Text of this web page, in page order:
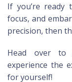
If you’re ready
focus, and
precision, then
Head over
experience the
for yourself!